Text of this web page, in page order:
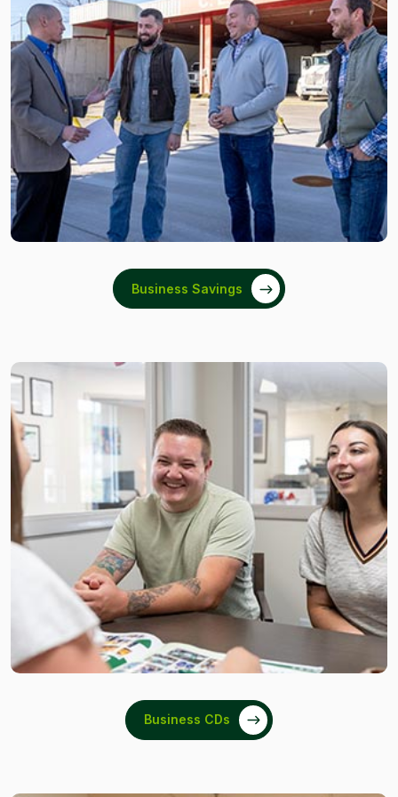
Business Savings
Business CDs